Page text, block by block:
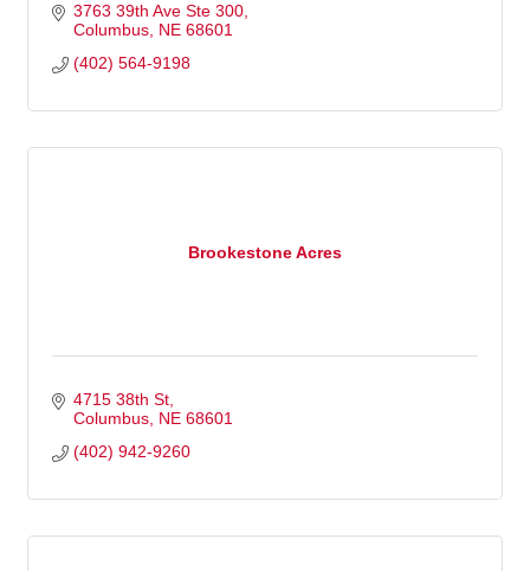
3763 39th Ave Ste 300
Columbus NE 68601
(402) 564-9198
Brookestone Acres
4715 38th St
Columbus NE 68601
(402) 942-9260